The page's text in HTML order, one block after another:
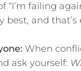
“I’m failing
best, and
When
ask yourself: